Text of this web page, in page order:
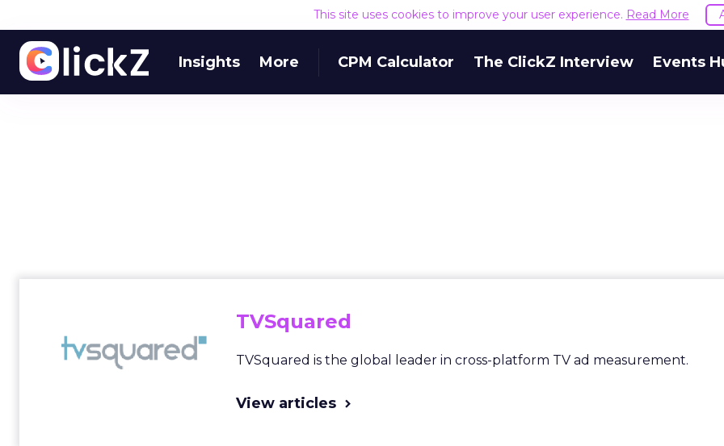
This site uses cookies to improve your user experience. Read More
Insights More CPM Calculator The ClickZ Interview Events
TVSquared
TVSquared is the global leader in cross-platform TV ad measurement.
View articles